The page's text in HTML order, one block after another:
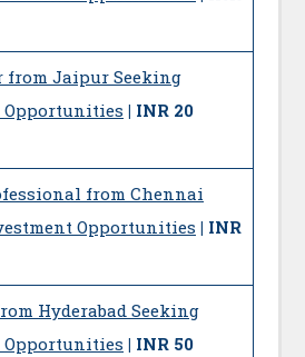
from Jaipur Seeking
Opportunities | INR 20
from Chennai
Opportunities | INR
Hyderabad Seeking
Opportunities | INR 50